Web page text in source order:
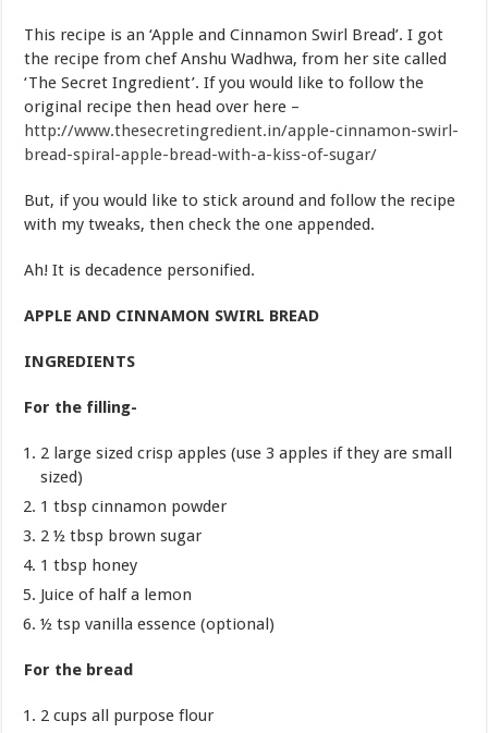
This recipe is an ‘Apple and Cinnamon Swirl Bread’. I got
the recipe from chef Anshu Wadhwa, from her site called
‘The Secret Ingredient’. If you would like to follow the
original recipe then head over here –
http://www.thesecretingredient.in/apple-cinnamon-swirl-
bread-spiral-apple-bread-with-a-kiss-of-sugar/
But, if you would like to stick around and follow the recipe
with my tweaks, then check the one appended.
Ah! It is decadence personified.
APPLE AND CINNAMON SWIRL BREAD
INGREDIENTS
For the filling-
2 large sized crisp apples (use 3 apples if they are small
sized)
1 tbsp cinnamon powder
2 ½ tbsp brown sugar
1 tbsp honey
Juice of half a lemon
½ tsp vanilla essence (optional)
For the bread
2 cups all purpose flour